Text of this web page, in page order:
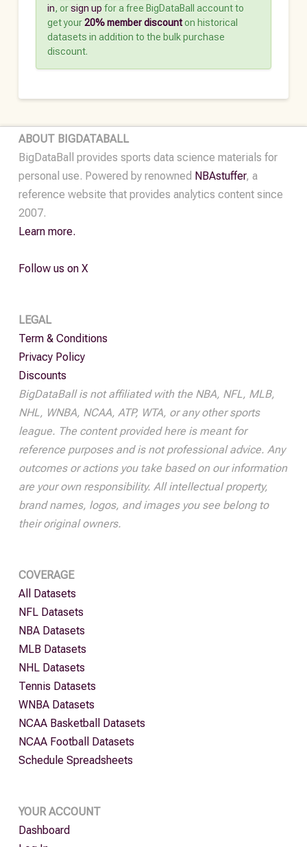
in, orsign up for a free BigDataBall account to
get your20% member discounton historical
datasets in addition to the bulk purchase
discount.
ABOUT BIGDATABALL
BigDataBall provides sports data science materials for
personal use. Powered by renowned NBAstuffer, a
reference website that provides analytics content since
2007.
Learn more.
Follow us on X
LEGAL
Term & Conditions
Privacy Policy
Discounts
BigDataBall is not affiliated with the NBA, NFL, MLB,
NHL, WNBA, NCAA, ATP, WTA, or any other sports
league. The content provided here is meant for
reference purposes and is not professional advice. Any
outcomes or actions you take based on our information
are your own responsibility. All intellectual property,
brand names, logos, and images you see belong to
their original owners.
COVERAGE
All Datasets
NFL Datasets
NBA Datasets
MLB Datasets
NHL Datasets
Tennis Datasets
WNBA Datasets
NCAA Basketball Datasets
NCAA Football Datasets
Schedule Spreadsheets
YOUR ACCOUNT
Dashboard